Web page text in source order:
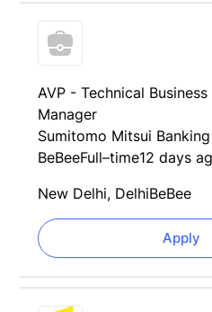
AVP - Technical
Manager
Sumitomo Mitsui
BeBeeFull–time12 days
New Delhi, DelhiBeBee
Apply